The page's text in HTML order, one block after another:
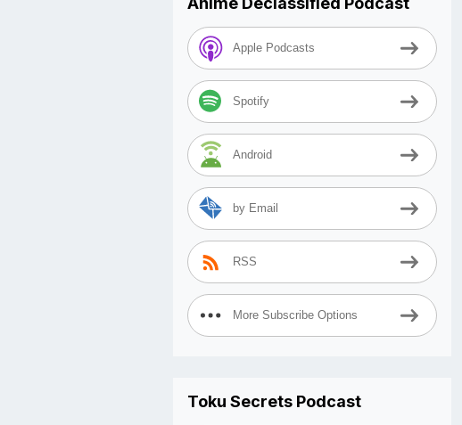
Apple Podcasts
Spotify
Android
by Email
RSS
More Subscribe Options
Toku Secrets Podcast